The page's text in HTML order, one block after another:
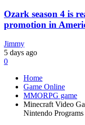
Ozark season 4 is
promotion in
Jimmy
5 days ago
0
Home
Game Online
MMORPG game
Minecraft Video
Nintendo Programs